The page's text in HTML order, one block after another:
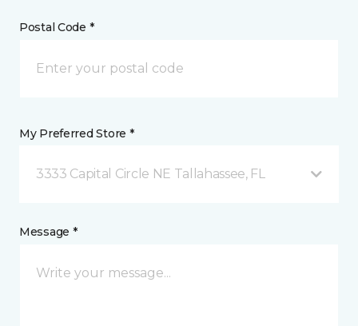
Postal Code *
My Preferred Store *
3333 Capital Circle NE Tallahassee, FL
Message *